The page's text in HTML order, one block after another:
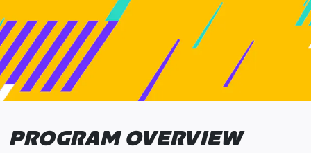
PROGRAM OVERVIEW